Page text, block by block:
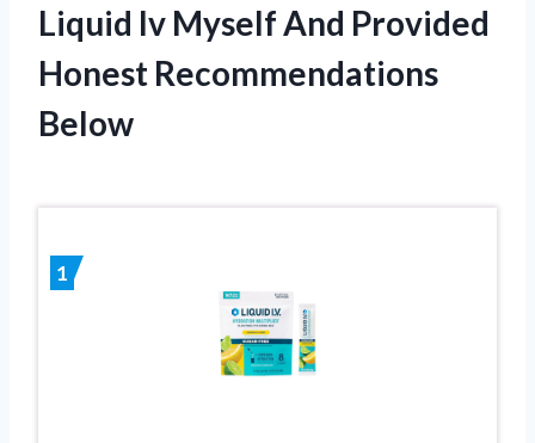
Liquid Iv Myself And Provided
Honest Recommendations
Below
1